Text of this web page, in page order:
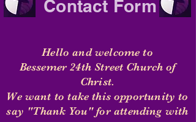
Contact Form
Hello and welcome to
Bessemer 24th Street Churchof
Christ.
We want to take this opportunity to
say "Thank You" for attending with